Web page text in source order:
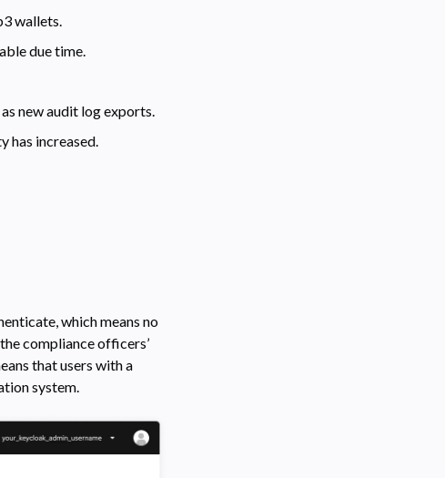
wallets.
due time.
new audit log exports.
has increased.
which means no
compliance officers’
that users with a
system.